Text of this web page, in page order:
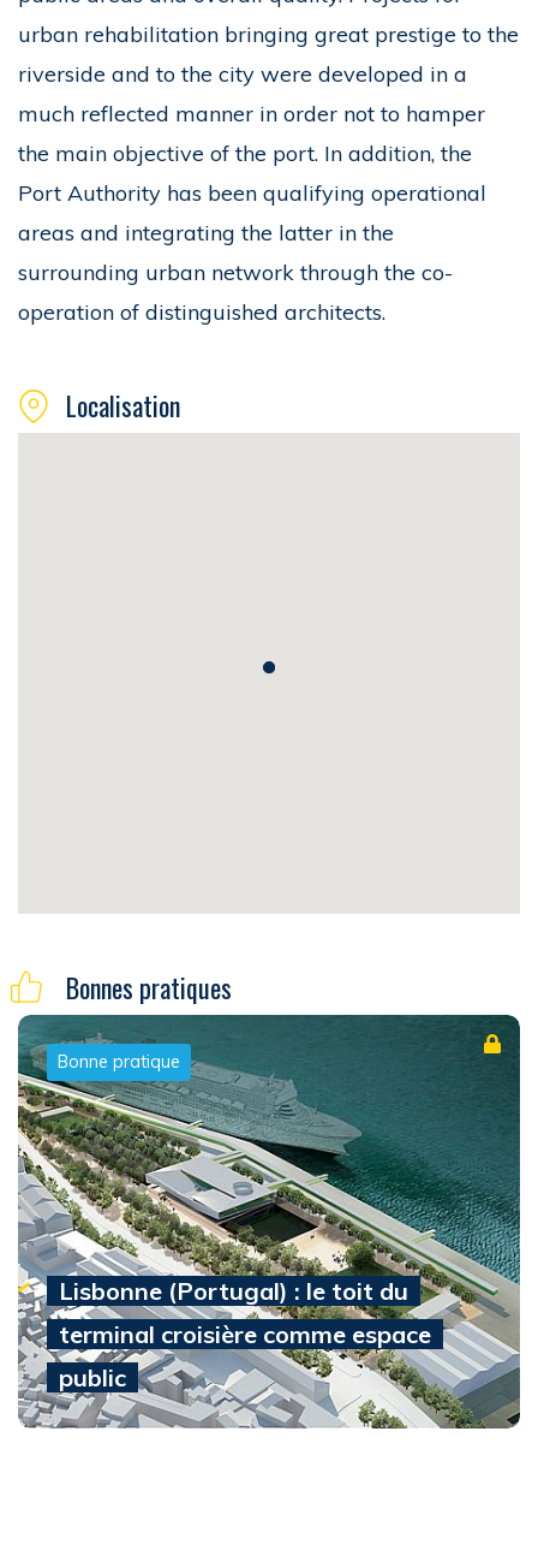
urban rehabilitation bringing great prestige to the
riverside and to the city were developed in a
much reflected manner in order not to hamper
the main objective of the port. In addition, the
Port Authority has been qualifying operational
areas and integrating the latter in the
surrounding urban network through the co-
operation of distinguished architects.
Localisation
Bonnes pratiques
Bonne pratique
Lisbonne (Portugal) : le toit du
terminal croisière comme espace
public